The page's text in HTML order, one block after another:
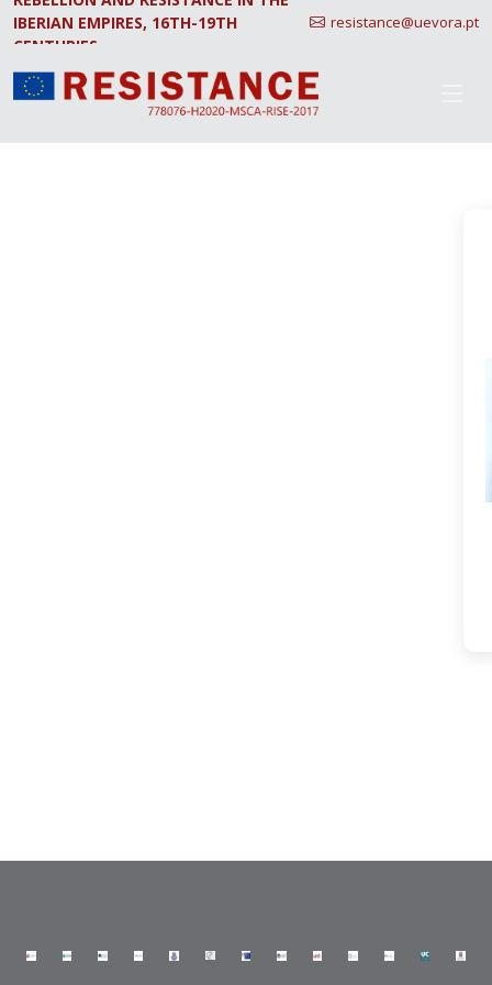
IBERIAN EMPIRES, 16TH-19TH
CENTURIES.
resistance@uevora.pt